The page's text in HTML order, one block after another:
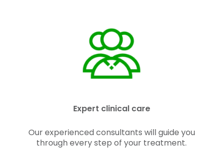
Expert clinical care
Our experienced consultants will guide you
through every step of your treatment.